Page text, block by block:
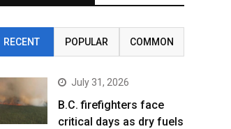
RECENT POPULAR COMMON
July 31, 2026
B.C. firefighters face
critical days as dry fuels